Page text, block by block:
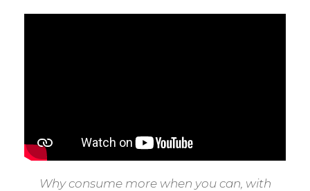
Why consume more when you can, with